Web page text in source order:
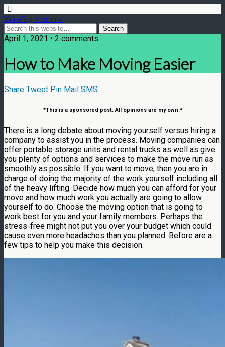
Wine'ing Momma
April 1, 2021 • 2 comments
How to Make Moving Easier
Share Tweet Pin Mail SMS
*This is a sponsored post. All opinions are my own.*
There is a long debate about moving yourself versus hiring a
company to assist you in the process. Moving companies can
offer portable storage units and rental trucks as well as give
you plenty of options and services to make the move run as
smoothly as possible. If you want to move, then you are in
charge of doing the majority of the work yourself including all
of the heavy lifting. Decide how much you can afford for your
move and how much work you actually are going to allow
yourself to do. Choose the moving option that is going to
work best for you and your family members. Perhaps the
stress-free might not put you over your budget which could
cause even more headaches than you planned. Before are a
few tips to help you make this decision.